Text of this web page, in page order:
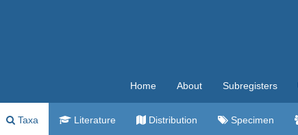
Home About Subregisters
Taxa Literature Distribution Specimen